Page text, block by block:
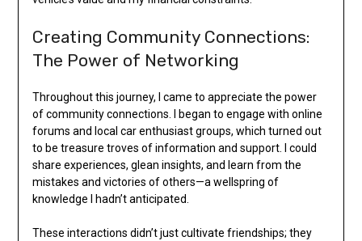
Creating Community Connections:
The Power of Networking
Throughout this journey, I came to appreciate the power
of community connections. I began to engage with online
forums and local car enthusiast groups, which turned out
to be treasure troves of information and support. I could
share experiences, glean insights, and learn from the
mistakes and victories of others—a wellspring of
knowledge I hadn’t anticipated.
These interactions didn’t just cultivate friendships; they